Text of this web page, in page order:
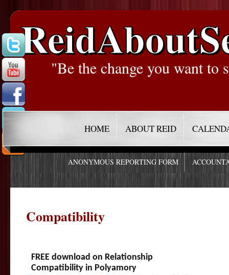
"Be the change you want to
HOME ABOUT REID
ANONYMOUS REPORTING FORM
Compatibility
FREE download on Relationship
Compatibility in Polyamory